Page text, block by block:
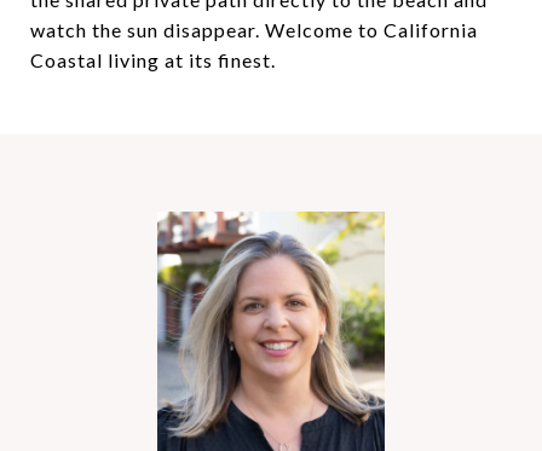
watch the sun disappear. Welcome to California
Coastal living at its finest.